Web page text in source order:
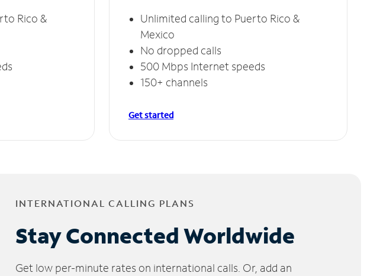
Rico &
Unlimited calling to Puerto Rico &
Mexico
No dropped calls
500 Mbps Internet speeds
150+ channels
Get started
INTERNATIONAL CALLING PLANS
Stay Connected Worldwide
Get low per-minute rates on international calls. Or, add an